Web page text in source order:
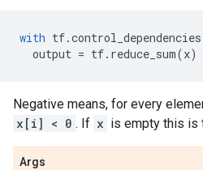
with tf.control_dependencies
output = tf. reduce_sum(x)
Negative means, for every
x[i] < 0 . If x is empty this is
Args